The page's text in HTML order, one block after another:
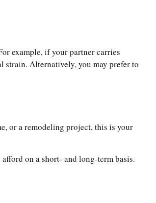
example, if your partner carries
strain. Alternatively, you may prefer to
or a remodeling project, this is your
on a short- and long-term basis.